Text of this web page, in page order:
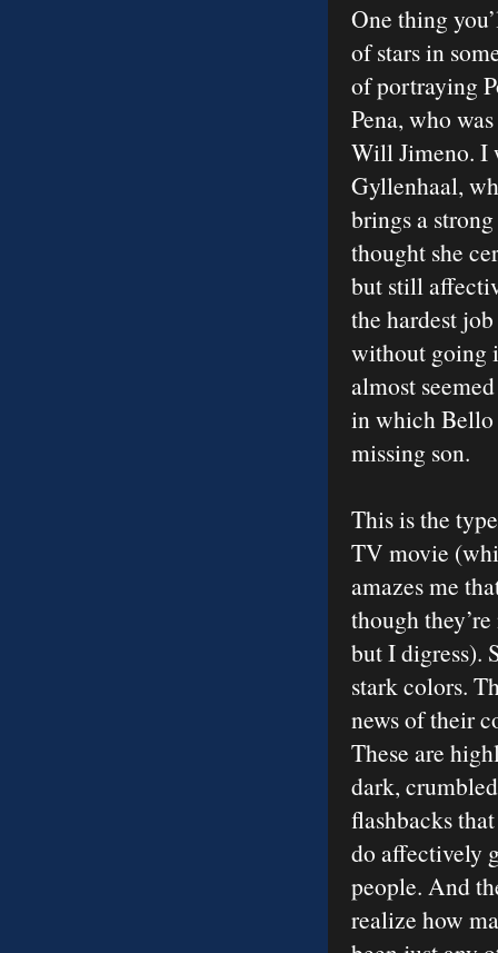
One thing
of stars in
of portraying
Pena, who
Will Jimeno. I
Gyllenhaal,
brings a
thought she
but still
the hardest
without going
almost
in which Bello
missing son.
This is the
TV movie
amazes me
though
but I digress).
stark colors.
news of their
These are
dark,
flashbacks
do affectively
people. And
realize how